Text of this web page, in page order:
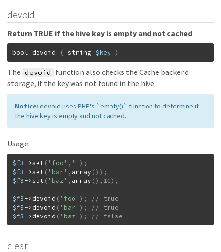
devoid
Return TRUE if the hive key is empty and not cached
bool devoid ( string $key )
The devoid
function also checks the Cache backend
storage, if the key was not found in the hive.
Notice: devoid uses PHP's `empty()` function to determine if
the hive key is empty and not cached.
Usage:
$f3->set( 'foo' , '' ) ;
$f3->set( 'bar' , array () ) ;
$f3->set( 'baz' , array () , 10) ;
$f3->devoid ( 'foo' ) ;
$f3->devoid ( 'bar' ) ;
$f3->devoid ( 'baz' ) ; // false
clear